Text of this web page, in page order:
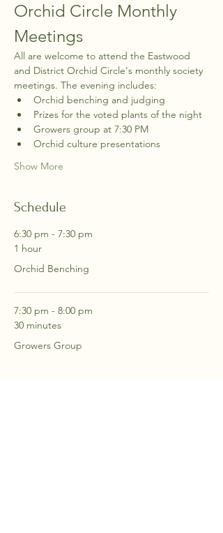
Orchid Circle Monthly
Meetings
All are welcome to attend the Eastwood
and District Orchid Circle's monthly society
meetings. The evening includes:
Orchid benching and judging
Prizes for the voted plants of the night
Growers group at 7:30 PM
Orchid culture presentations
Show More
Schedule
6:30 pm - 7:30 pm
1 hour
Orchid Benching
7:30 pm - 8:00 pm
30 minutes
Growers Group